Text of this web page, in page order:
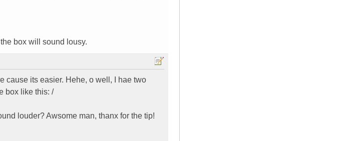
box will sound lousy.
cause its easier. Hehe, o well, I hae two
box like this: /
louder? Awsome man, thanx for the tip!